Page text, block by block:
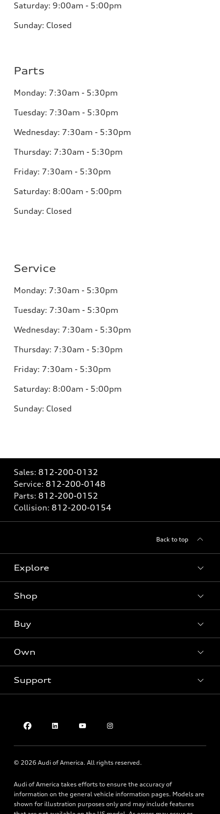
Saturday: 9:00am - 5:00pm
Sunday: Closed
Parts
Monday: 7:30am - 5:30pm
Tuesday: 7:30am - 5:30pm
Wednesday: 7:30am - 5:30pm
Thursday: 7:30am - 5:30pm
Friday: 7:30am - 5:30pm
Saturday: 8:00am - 5:00pm
Sunday: Closed
Service
Monday: 7:30am - 5:30pm
Tuesday: 7:30am - 5:30pm
Wednesday: 7:30am - 5:30pm
Thursday: 7:30am - 5:30pm
Friday: 7:30am - 5:30pm
Saturday: 8:00am - 5:00pm
Sunday: Closed
Sales: 812-200-0132
Service: 812-200-0148
Parts: 812-200-0152
Collision: 812-200-0154
Back to top
Explore
Models
Electric Models
Subscribe to model updates
Shop
Offers
Certified pre-owned
Buy
Contact dealer
Apply for financing
Own
myAudi
Support
About Audi
Newsroom
Privacy Policy
Do Not Sell My Info
Texting Terms of Use
© 2026 Audi of America. All rights reserved.
Audi of America takes efforts to ensure the accuracy of
information on the general vehicle information pages. Models are
shown for illustration purposes only and may include features